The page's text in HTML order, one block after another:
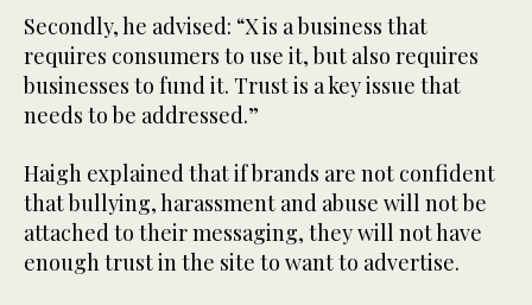
Secondly, he advised: “X is a business that
requires consumers to use it, but also requires
businesses to fund it. Trust is a key issue that
needs to be addressed.”
Haigh explained that if brands are not confident
that bullying, harassment and abuse will not be
attached to their messaging, they will not have
enough trust in the site to want to advertise.